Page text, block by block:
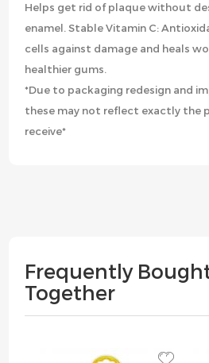
Helps get rid of plaque without
enamel. Stable Vitamin C:
cells against damage and heals
healthier gums.
*Due to packaging redesign and
these may not reflect exactly the
receive*
Frequently
Together